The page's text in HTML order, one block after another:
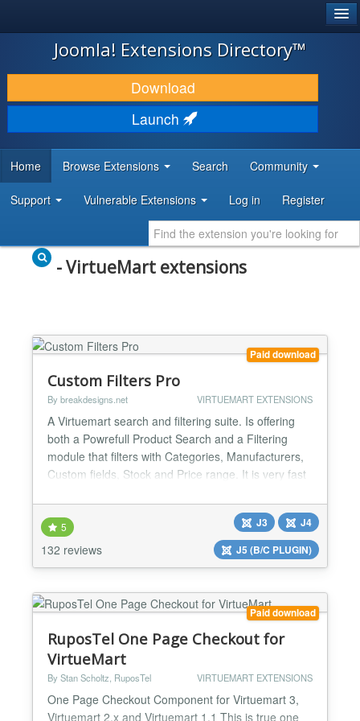
JOOMLA!
DOWNLOAD & EXTEND
DISCOVER & LEARN
DEVELOPER RESOURCES
Joomla! Extensions Directory™
Download
Launch
Home Browse Extensions Search Community
Support Vulnerable Extensions Log in Register
- VirtueMart extensions
Paid download
Custom Filters Pro
By breakdesigns.net VIRTUEMART EXTENSIONS
A Virtuemart search and filtering suite. Is offering
both a Powrefull Product Search and a Filtering
module that filters with Categories, Manufacturers,
Custom fields, Stock and Price range. It is very fast
that returns results even with complex queries, that
could contain Categories, Manufactuers and even
Custom Field values and Meta-tags. All in...
5
132 reviews
J3
J4
J5 (B/C PLUGIN)
Paid download
RuposTel One Page Checkout for
VirtueMart
By Stan Scholtz, RuposTel VIRTUEMART EXTENSIONS
One Page Checkout Component for Virtuemart 3,
Virtuemart 2.x and Virtuemart 1.1 This is true one